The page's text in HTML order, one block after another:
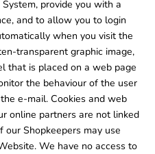
provide you with a
and to allow you to login
when you visit the
transparent graphic image,
that is placed on a web page
the behaviour of the user
e-mail. Cookies and web
online partners are not linked
Shopkeepers may use
We have no access to